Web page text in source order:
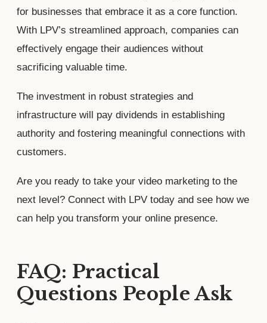
for businesses that embrace it as a core function.
With LPV’s streamlined approach, companies can
effectively engage their audiences without
sacrificing valuable time.
The investment in robust strategies and
infrastructure will pay dividends in establishing
authority and fostering meaningful connections with
customers.
Are you ready to take your video marketing to the
next level? Connect with LPV today and see how we
can help you transform your online presence.
FAQ: Practical
Questions People Ask